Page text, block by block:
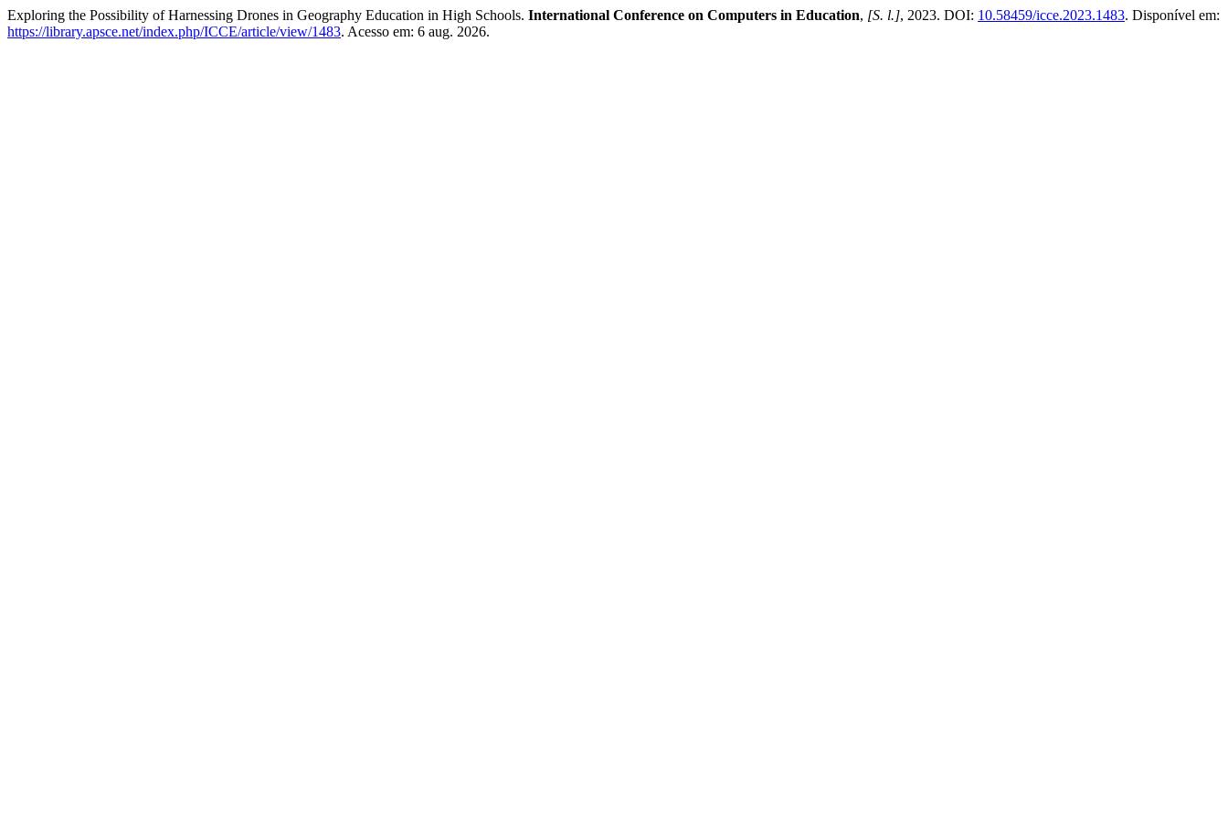
Exploring the Possibility of Harnessing Drones in Geography Education in High Schools. International Conference on Computers in Education, [S. l.], 2023. DOI: 10.58459/icce.2023.1483. Disponível em:
https://library.apsce.net/index.php/ICCE/article/view/1483. Acesso em: 6 aug. 2026.